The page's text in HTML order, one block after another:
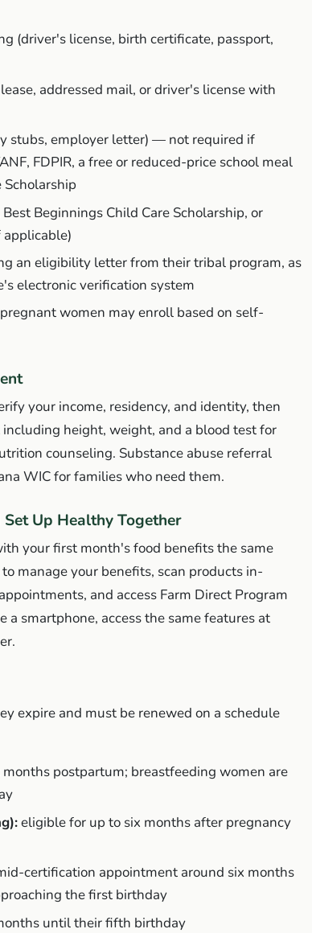
(driver's license, birth certificate, passport,
addressed mail, or driver's license with
stubs, employer letter) — not required if
FDPIR, a free or reduced-price school meal
Scholarship
Beginnings Child Care Scholarship, or
an eligibility letter from their tribal program, as
electronic verification system
women may enroll based on self-
your income, residency, and identity, then
height, weight, and a blood test for
counseling. Substance abuse referral
WIC for families who need them.
Set Up Healthy Together
your first month's food benefits the same
to manage your benefits, scan products in-
and access Farm Direct Program
smartphone, access the same features at
expire and must be renewed on a schedule
postpartum; breastfeeding women are
eligible for up to six months after pregnancy
certification appointment around six months
the first birthday
until their fifth birthday